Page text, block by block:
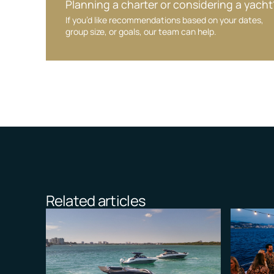
Planning a charter or considering a
If you’d like recommendations based on your dates,
group size, or goals, our team can help.
Related articles